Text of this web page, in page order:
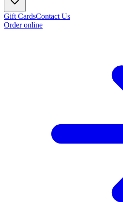
Gift CardsContact Us
Order online